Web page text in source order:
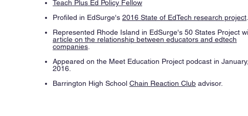
Teach Plus Ed Policy Fellow
Profiled in EdSurge's 2016 State of EdTech research project
Represented Rhode Island in EdSurge's 50 States Project
article on the relationship between educators and edtech
companies
Appeared on the Meet Education Project podcast in January,
2016.​
Barrington High School Chain Reaction Club advisor.